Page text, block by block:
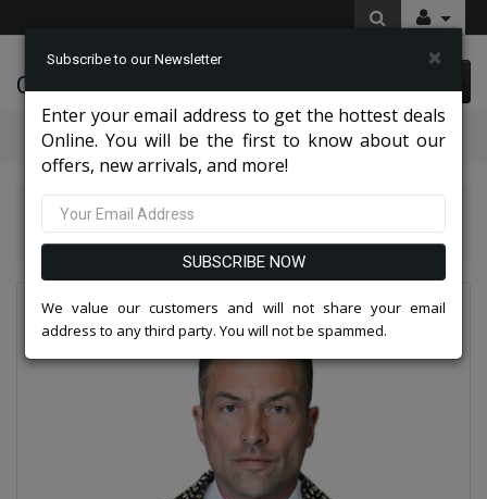
Cynthia Fashions
Categories
Statement Mens Suits, Jackets, And Tuxedos 2026
Subscribe to our Newsletter ×
Enter your email address to get the hottest deals
Online. You will be the first to know about our
offers, new arrivals, and more!
SUBSCRIBE NOW
We value our customers and will not share your email
address to any third party. You will not be spammed.